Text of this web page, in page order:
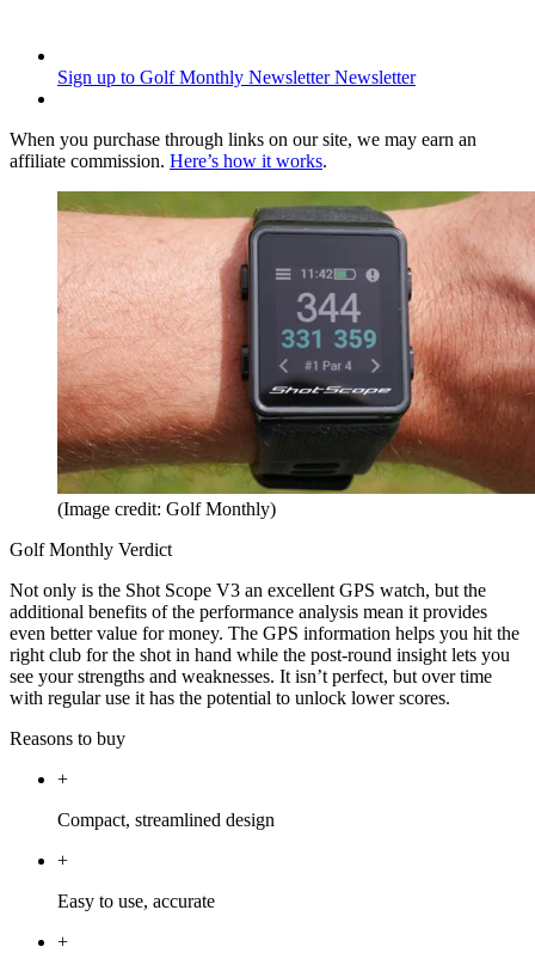
Sign up to Golf Monthly Newsletter Newsletter
When you purchase through links on our site, we may earn an
affiliate commission. Here’s how it works.
(Image credit: Golf Monthly)
Golf Monthly Verdict
Not only is the Shot Scope V3 an excellent GPS watch, but the
additional benefits of the performance analysis mean it provides
even better value for money. The GPS information helps you hit the
right club for the shot in hand while the post-round insight lets you
see your strengths and weaknesses. It isn’t perfect, but over time
with regular use it has the potential to unlock lower scores.
Reasons to buy
+
Compact, streamlined design
+
Easy to use, accurate
+